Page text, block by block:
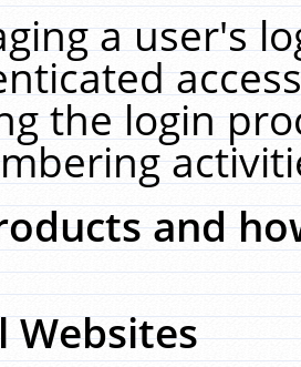
a user's
the login
and
Websites